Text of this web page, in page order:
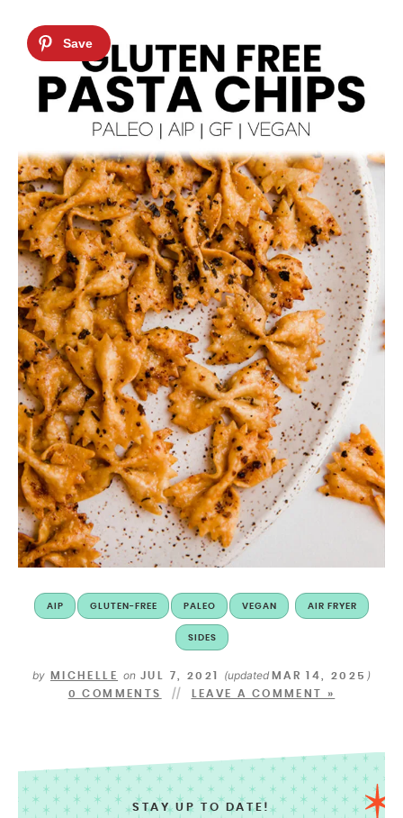
AIP GLUTEN-FREE PALEO VEGAN AIR FRYER
SIDES
by MICHELLE onJUL 7, 2021 (updated MAR 14, 2025 )
0 COMMENTS LEAVE A COMMENT »
STAY UP TO DATE!